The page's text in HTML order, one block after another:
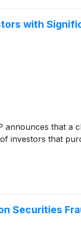
with
announces that a
investors that
Securities